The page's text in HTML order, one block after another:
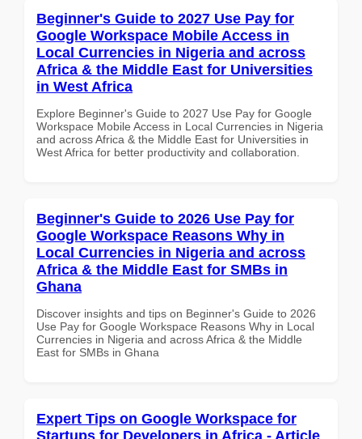
Beginner's Guide to 2027 Use Pay for
Google Workspace Mobile Access in
Local Currencies in Nigeria and across
Africa & the Middle East for Universities
in West Africa
Explore Beginner's Guide to 2027 Use Pay for Google
Workspace Mobile Access in Local Currencies in Nigeria
and across Africa & the Middle East for Universities in
West Africa for better productivity and collaboration.
Beginner's Guide to 2026 Use Pay for
Google Workspace Reasons Why in
Local Currencies in Nigeria and across
Africa & the Middle East for SMBs in
Ghana
Discover insights and tips on Beginner's Guide to 2026
Use Pay for Google Workspace Reasons Why in Local
Currencies in Nigeria and across Africa & the Middle
East for SMBs in Ghana
Expert Tips on Google Workspace for
Startups for Developers in Africa - Article